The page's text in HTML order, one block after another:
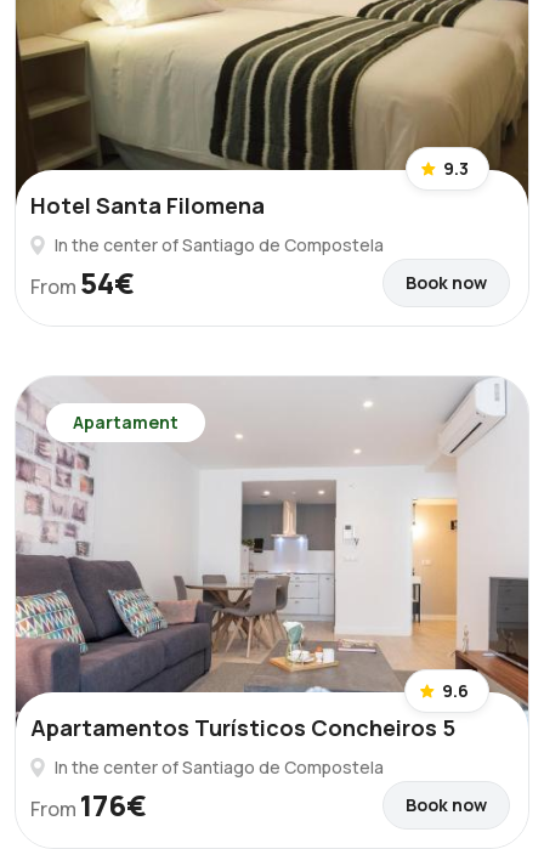
9.3
Hotel Santa Filomena
In the center of Santiago de Compostela
From 54€ Book now
Apartament
9.6
Apartamentos Turísticos Concheiros 5
In the center of Santiago de Compostela
From 176€ Book now